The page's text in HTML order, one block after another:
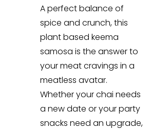
A perfect balance of
spice and crunch, this
plant based keema
samosa is the answer to
your meat cravings in a
meatless avatar.
Whether your chai needs
a new date or your party
snacks need an upgrade,